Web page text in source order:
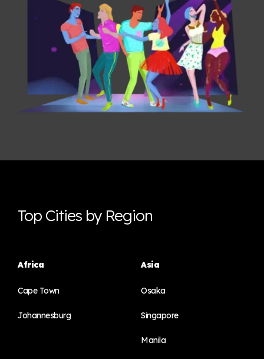
Top Cities by Region
Africa
Cape Town
Johannesburg
Asia
Osaka
Singapore
Manila